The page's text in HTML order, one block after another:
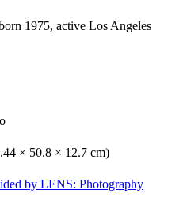
1975, active Los Angeles
× 50.8 × 12.7 cm)
by LENS: Photography